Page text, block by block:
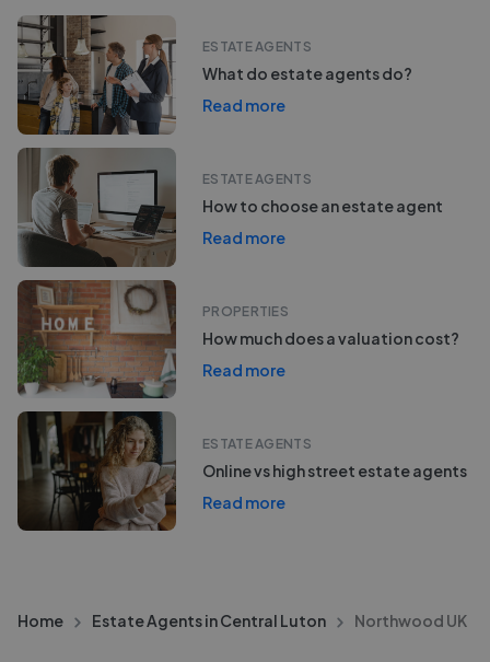
ESTATE AGENTS
What do estate agents do?
Read more
ESTATE AGENTS
How to choose an estate agent
Read more
PROPERTIES
How much does a valuation cost?
Read more
ESTATE AGENTS
Online vs high street estate agents
Read more
Home Estate Agents in Central Luton Northwood UK